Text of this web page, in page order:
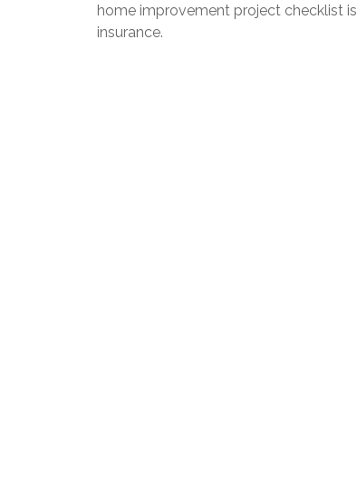
home improvement project checklist is
insurance.